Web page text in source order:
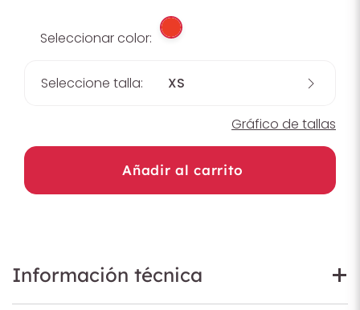
Seleccionar color:
Seleccione talla: XS
Gráfico de tallas
Añadir al carrito
Información técnica